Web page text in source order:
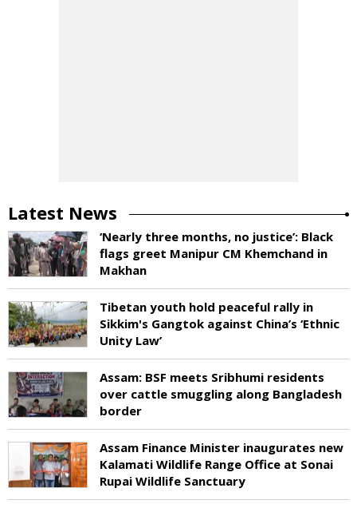
Latest News
‘Nearly three months, no justice’: Black
flags greet Manipur CM Khemchand in
Makhan
Tibetan youth hold peaceful rally in
Sikkim's Gangtok against China’s ‘Ethnic
Unity Law’
Assam: BSF meets Sribhumi residents
over cattle smuggling along Bangladesh
border
Assam Finance Minister inaugurates new
Kalamati Wildlife Range Office at Sonai
Rupai Wildlife Sanctuary